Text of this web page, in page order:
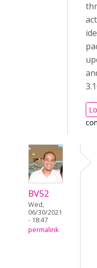
BV52
Wed,
06/30/2021
- 18:47
permalink